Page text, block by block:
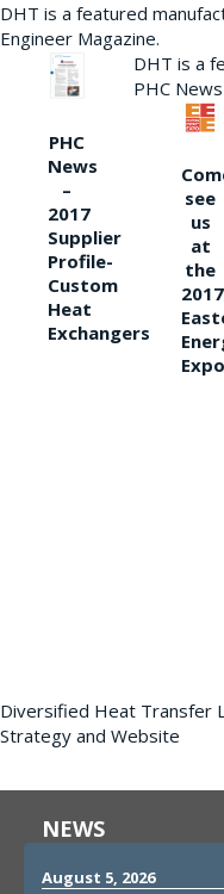
DHT is a featured
Engineer Magazine.
PHC
News
–
2017
Supplier
Profile-
Custom
Heat
Exchangers
DHT is a
PHC
see
us
at
the
2017
Expo
Diversified Heat Transfer
Strategy and Website
NEWS
August 5, 2026